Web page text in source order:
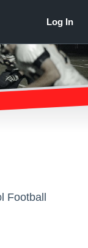
Football